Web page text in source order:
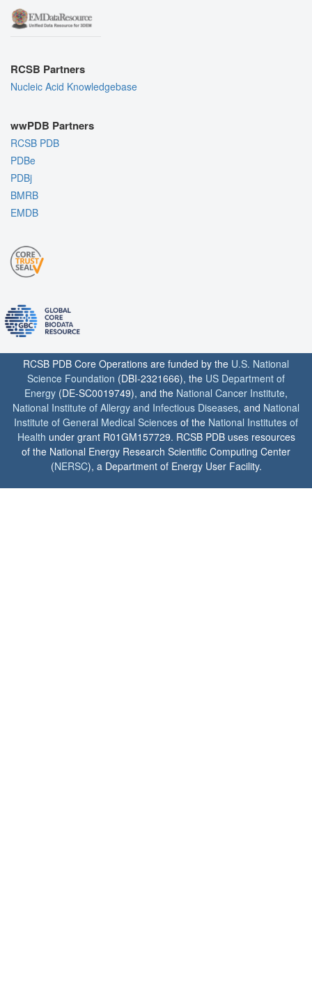
RCSB Partners
Nucleic Acid Knowledgebase
wwPDB Partners
RCSB PDB
PDBe
PDBj
BMRB
EMDB
RCSB PDB Core Operations are funded by the U.S. National
Science Foundation (DBI-2321666), the US Department of
Energy (DE-SC0019749), and the National Cancer Institute,
National Institute of Allergy and Infectious Diseases, and National
Institute of General Medical Sciences of the National Institutes of
Health under grant R01GM157729. RCSB PDB uses resources
of the National Energy Research Scientific Computing Center
(NERSC), a Department of Energy User Facility.